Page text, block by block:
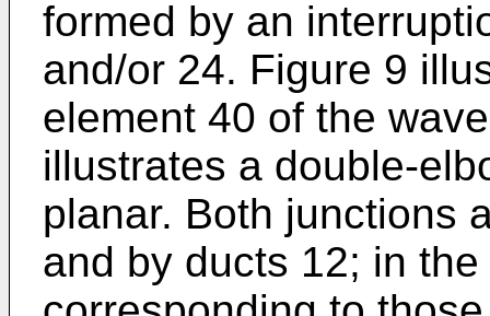
formed by an
and/or 24. Figure 9
element 40 of the
illustrates a double-
planar. Both junctions
and by ducts 12; in